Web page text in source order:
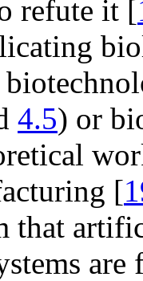
refute it [
4.5) or
[
that
are